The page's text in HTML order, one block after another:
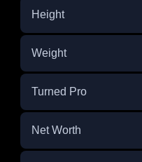
Height
Weight
Turned Pro
Net Worth